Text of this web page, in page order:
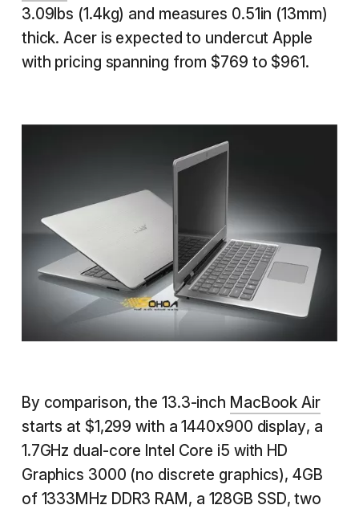
3.09lbs (1.4kg) and measures 0.51in (13mm)
thick. Acer is expected to undercut Apple
with pricing spanning from $769 to $961.
By comparison, the 13.3-inch MacBook Air
starts at $1,299 with a 1440x900 display, a
1.7GHz dual-core Intel Core i5 with HD
Graphics 3000 (no discrete graphics), 4GB
of 1333MHz DDR3 RAM, a 128GB SSD, two